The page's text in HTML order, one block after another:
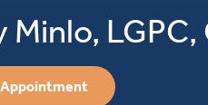
Minlo, LGPC,